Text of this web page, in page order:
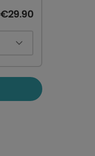
€29.90